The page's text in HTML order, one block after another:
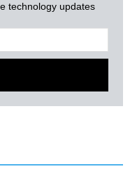
technology updates